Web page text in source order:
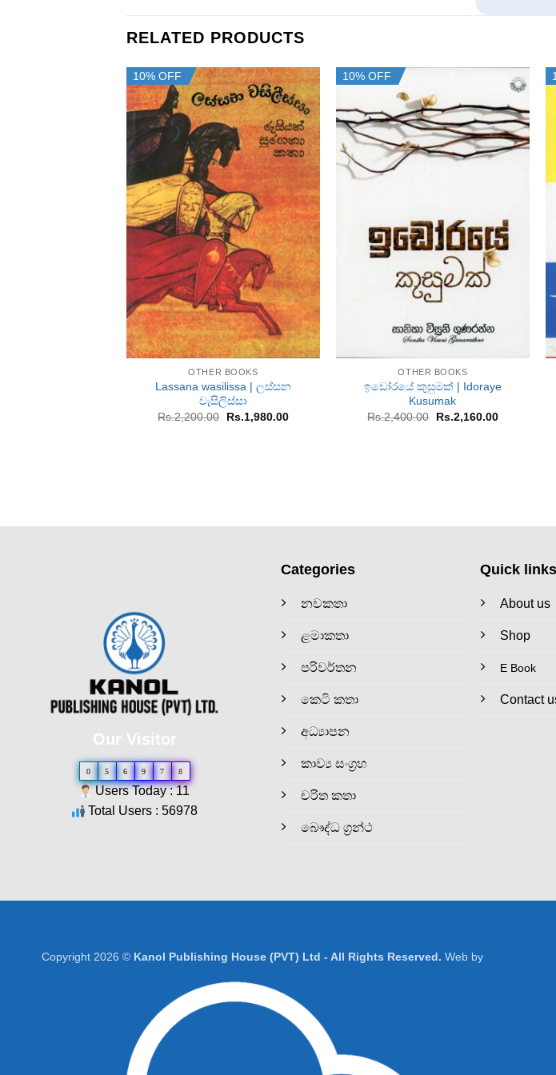
RELATED PRODUCTS
10% OFF
+
OTHER BOOKS
Lassana wasilissa | ලස්සන
වැසිලිස්සා
Rs.2,200.00
Original
Rs.1,980.00Current
10% OFF
OTHER BOOKS
ඉඩෝරයේ කුසුමක් | Idoraye
Kusumak
Rs.2,400.00
Original
Rs.2,160.00Current
Our Visitor
0 5 6 9 7 8
Users Today : 11
Total Users : 56978
Categories
නවකතා
ළමාකතා
පරිවර්තන
කෙටි කතා
අධ්‍යාපන
කාව්‍ය සංග්‍රහ
චරිත කතා
බෞද්ධ ග්‍රන්ථ
Quick links
About us
Shop
E Book
Contact
Copyright 2026 © Kanol Publishing House (PVT) Ltd - All Rights Reserved. Web by